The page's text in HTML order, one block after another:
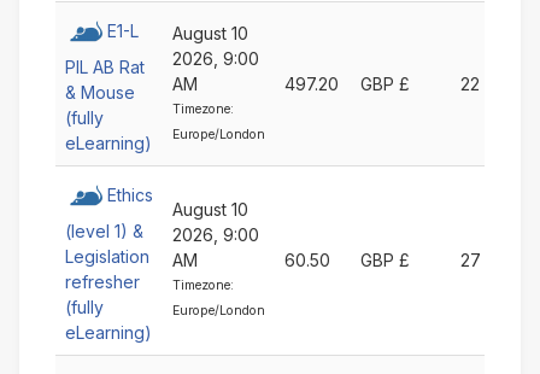
E1-L
PIL AB Rat
& Mouse
(fully
eLearning)
August 10
2026, 9:00
AM
Timezone:
Europe/London
497.20 GBP £ 22
Ethics
(level 1) &
Legislation
refresher
(fully
eLearning)
August 10
2026, 9:00
AM
Timezone:
Europe/London
60.50 GBP £ 27